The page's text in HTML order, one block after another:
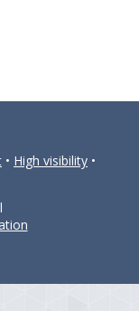
• High visibility •